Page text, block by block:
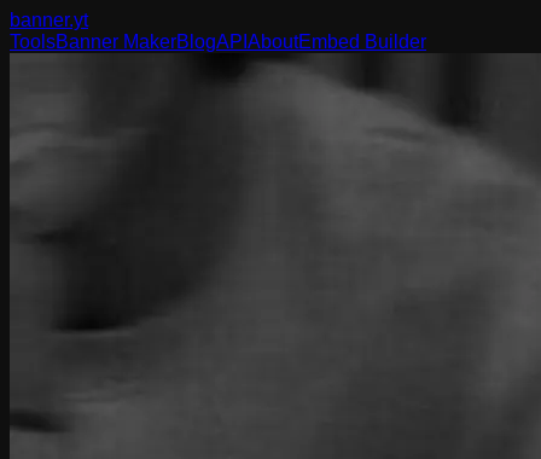
banner.yt
ToolsBanner MakerBlogAPI AboutEmbed Builder